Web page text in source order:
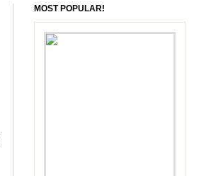
MOST POPULAR!